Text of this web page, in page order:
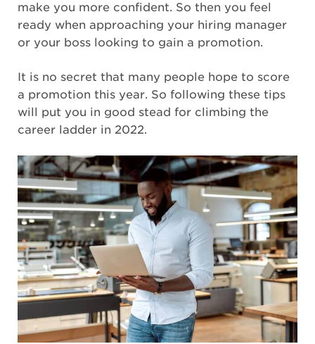
make you more confident. So then you feel
ready when approaching your hiring manager
or your boss looking to gain a promotion.
It is no secret that many people hope to score
a promotion this year. So following these tips
will put you in good stead for climbing the
career ladder in 2022.